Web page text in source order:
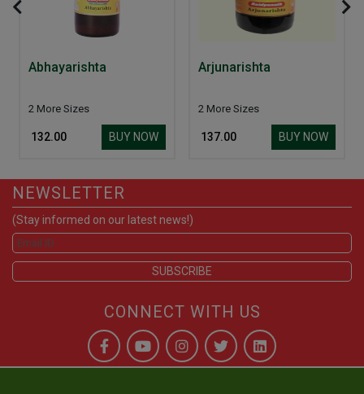
Abhayarishta
2 More Sizes
₹ 132.00 BUY NOW
Arjunarishta
2 More Sizes
₹ 137.00 BUY NOW
NEWSLETTER
(Stay informed on our latest news!)
CONNECT WITH US